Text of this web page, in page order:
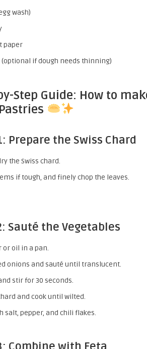
wash)
paper
if dough needs thinning)
Step Guide: How to
Prepare the Swiss Chard
the Swiss chard.
if tough, and finely chop the leaves.
Sauté the Vegetables
or oil in a pan.
onions and sauté until translucent.
stir for 30 seconds.
and cook until wilted.
salt, pepper, and chili flakes.